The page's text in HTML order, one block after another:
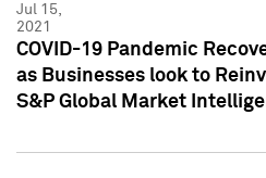
Jul 15,
2021
COVID-19 Pandemic
as Businesses look to
S&P Global Market